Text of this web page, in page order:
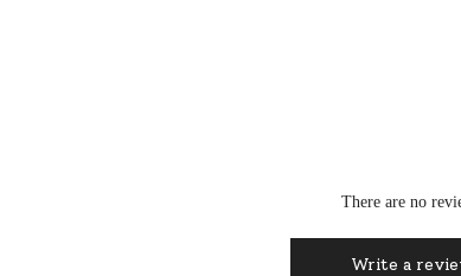
There are no
Write a